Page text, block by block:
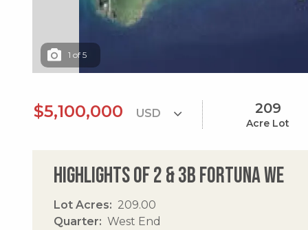
1 of 5
$5,100,000 209
Acre Lot
Highlights of 2 & 3b Fortuna We
Lot Acres
209.00
Quarter
West End